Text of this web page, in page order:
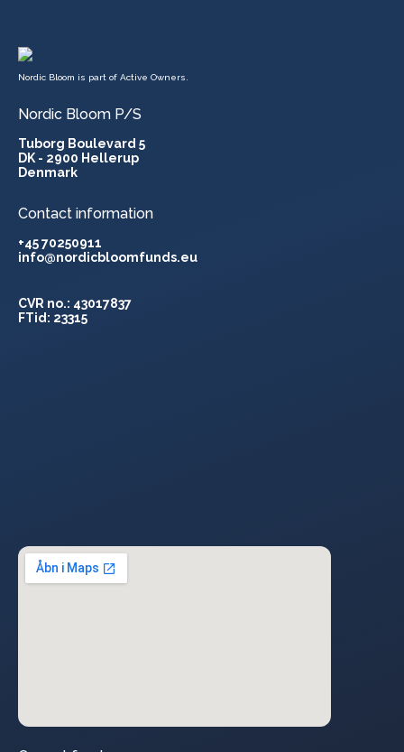
Nordic Bloom is part of Active Owners.
Nordic Bloom P/S
Tuborg Boulevard 5
DK - 2900 Hellerup
Denmark
Contact information
+45 70250911
info@nordicbloomfunds.eu
CVR no.: 43017837
FTid: 23315